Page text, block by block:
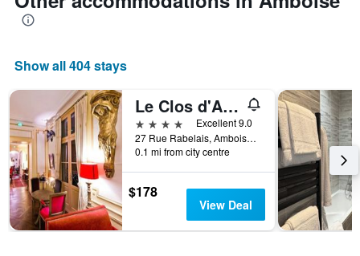
Show all 404 stays
Le Clos d'Amboise
4 stars
Excellent 9.0
27 Rue Rabelais, Amboise, Indre-et-Loire, France
0.1 mi from city centre
$178
View Deal